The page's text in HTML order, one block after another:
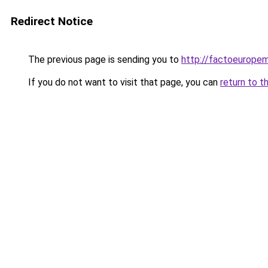
Redirect Notice
The previous page is sending you to http://
If you do not want to visit that page, you can return to